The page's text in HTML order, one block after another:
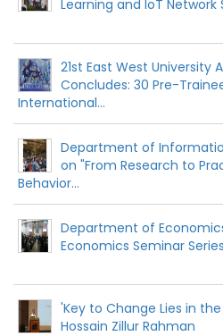
Learning and IoT Network
21st East West University
Concludes: 30 Pre-
International...
Department of
on "From Research to
Behavior...
Department of
Economics Seminar
'Key to Change Lies in
Hossain Zillur Rahman